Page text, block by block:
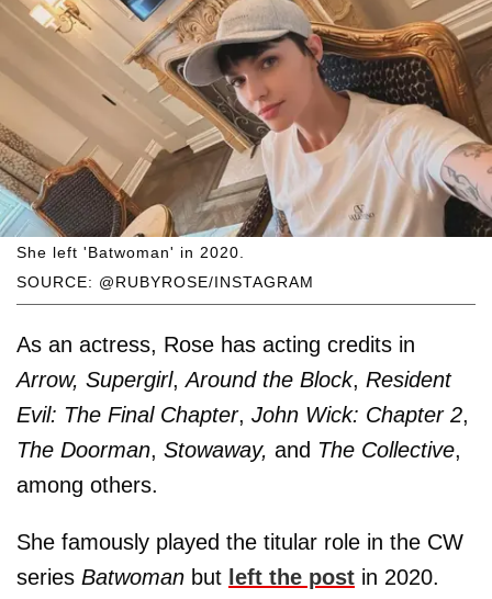
SOURCE: @RUBYROSE/INSTAGRAM
She left 'Batwoman' in 2020.
As an actress, Rose has acting credits in
Arrow, Supergirl,Around the Block, Resident
Evil: The Final Chapter, John Wick: Chapter 2,
The Doorman, Stowaway, and The Collective,
among others.
She famously played the titular role in the CW
series Batwoman but left the post in 2020.